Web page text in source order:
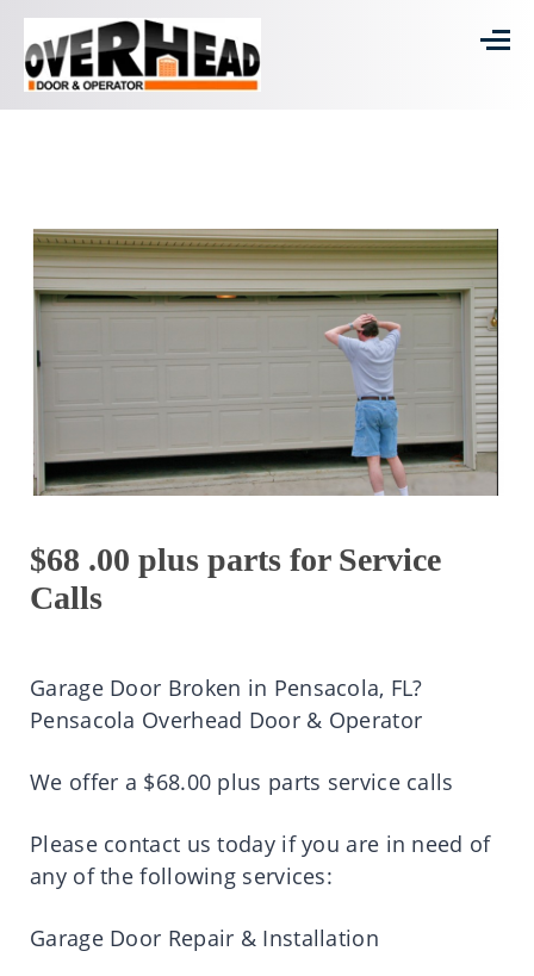
$68 .00 plus parts for Service
Calls
Garage Door Broken in Pensacola, FL?
Pensacola Overhead Door & Operator
We offer a $68.00 plus parts service calls
Please contact us today if you are in need of
any of the following services:
Garage Door Repair & Installation